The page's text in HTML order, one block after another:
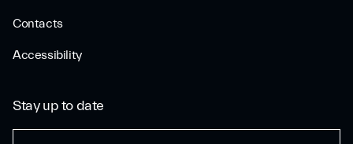
Contacts
Accessibility
Stay up to date